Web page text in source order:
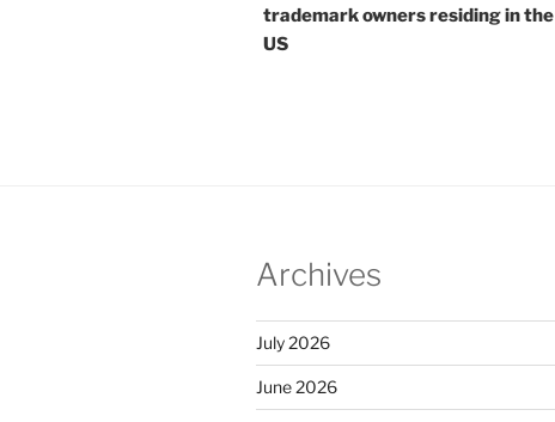
trademark owners residing in the
US
Archives
July 2026
June 2026